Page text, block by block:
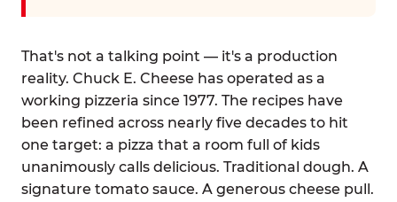
That's not a talking point — it's a production
reality. Chuck E. Cheese has operated as a
working pizzeria since 1977. The recipes have
been refined across nearly five decades to hit
one target: a pizza that a room full of kids
unanimously calls delicious. Traditional dough. A
signature tomato sauce. A generous cheese pull.